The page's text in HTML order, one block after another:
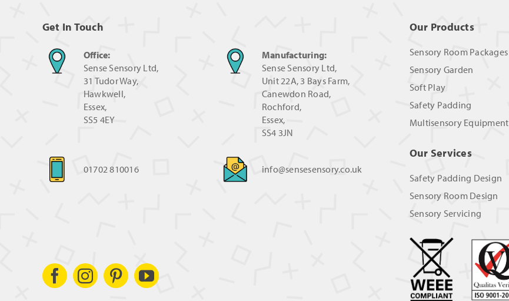
Get In Touch
Office:
Sense Sensory Ltd,
31 Tudor Way,
Hawkwell,
Essex,
SS5 4EY
Manufacturing:
Sense Sensory Ltd,
Unit 22A, 3 Bays Farm,
Canewdon Road,
Rochford,
Essex,
SS4 3JN
01702 810016 info@sensesensory.co.uk
Our Products
Sensory Room Packages
Sensory Garden
Soft Play
Safety Padding
Multisensory Equipment
Our Services
Safety Padding Design
Sensory Room Design
Sensory Servicing